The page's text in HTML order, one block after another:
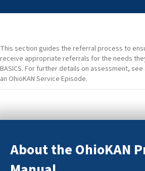
navigation
This section guides the referral process to
receive appropriate referrals for the needs
BASICS. For further details on assessment,
an OhioKAN Service Episode.
About the OhioKAN